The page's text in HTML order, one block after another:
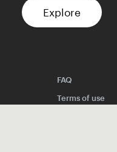
Explore
FAQ
Terms of use